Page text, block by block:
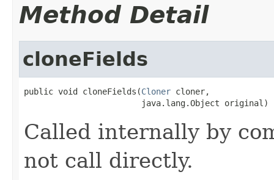
Method Detail
cloneFields
public void cloneFields(Cloner cloner,
                        java.lang.Object original)
Called internally by
not call directly.